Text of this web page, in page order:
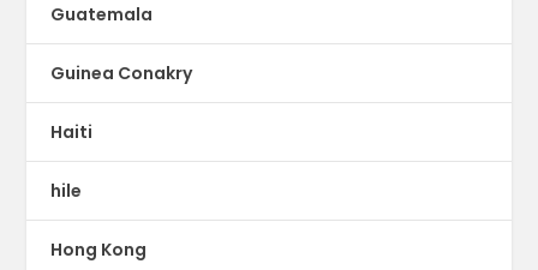
Guatemala
Guinea Conakry
Haiti
hile
Hong Kong